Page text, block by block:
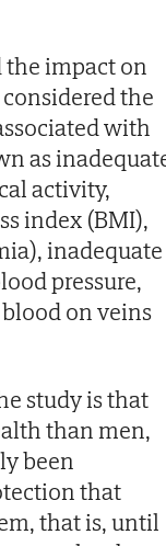
the impact on
the
with
as
activity,
index (BMI),
inadequate
pressure,
on veins
study is that
than men,
been
that
that is, until